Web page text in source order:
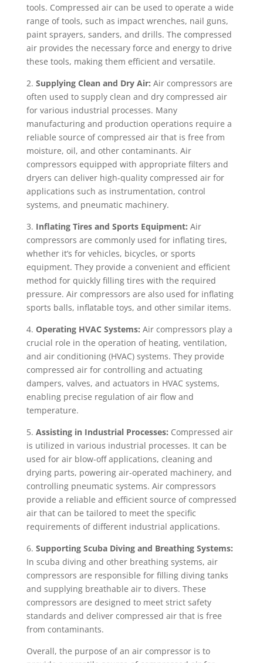
tools. Compressed air can be used to operate a wide
range of tools, such as impact wrenches, nail guns,
paint sprayers, sanders, and drills. The compressed
air provides the necessary force and energy to drive
these tools, making them efficient and versatile.
2. Supplying Clean and Dry Air: Air compressors are
often used to supply clean and dry compressed air
for various industrial processes. Many
manufacturing and production operations require a
reliable source of compressed air that is free from
moisture, oil, and other contaminants. Air
compressors equipped with appropriate filters and
dryers can deliver high-quality compressed air for
applications such as instrumentation, control
systems, and pneumatic machinery.
3. Inflating Tires and Sports Equipment: Air
compressors are commonly used for inflating tires,
whether it’s for vehicles, bicycles, or sports
equipment. They provide a convenient and efficient
method for quickly filling tires with the required
pressure. Air compressors are also used for inflating
sports balls, inflatable toys, and other similar items.
4. Operating HVAC Systems: Air compressors play a
crucial role in the operation of heating, ventilation,
and air conditioning (HVAC) systems. They provide
compressed air for controlling and actuating
dampers, valves, and actuators in HVAC systems,
enabling precise regulation of air flow and
temperature.
5. Assisting in Industrial Processes: Compressed air
is utilized in various industrial processes. It can be
used for air blow-off applications, cleaning and
drying parts, powering air-operated machinery, and
controlling pneumatic systems. Air compressors
provide a reliable and efficient source of compressed
air that can be tailored to meet the specific
requirements of different industrial applications.
6. Supporting Scuba Diving and Breathing Systems:
In scuba diving and other breathing systems, air
compressors are responsible for filling diving tanks
and supplying breathable air to divers. These
compressors are designed to meet strict safety
standards and deliver compressed air that is free
from contaminants.
Overall, the purpose of an air compressor is to